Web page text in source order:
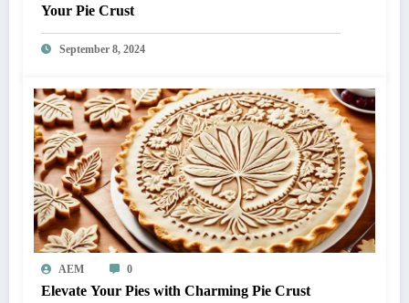
Your Pie Crust
September 8, 2024
AEM 0
Elevate Your Pies with Charming Pie Crust